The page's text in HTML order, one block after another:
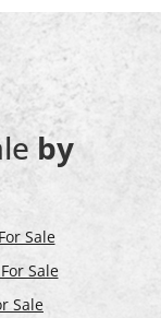
by
Sale
Sale
Sale